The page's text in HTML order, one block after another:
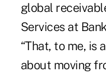
global
Services at
“That, to me, is
about moving